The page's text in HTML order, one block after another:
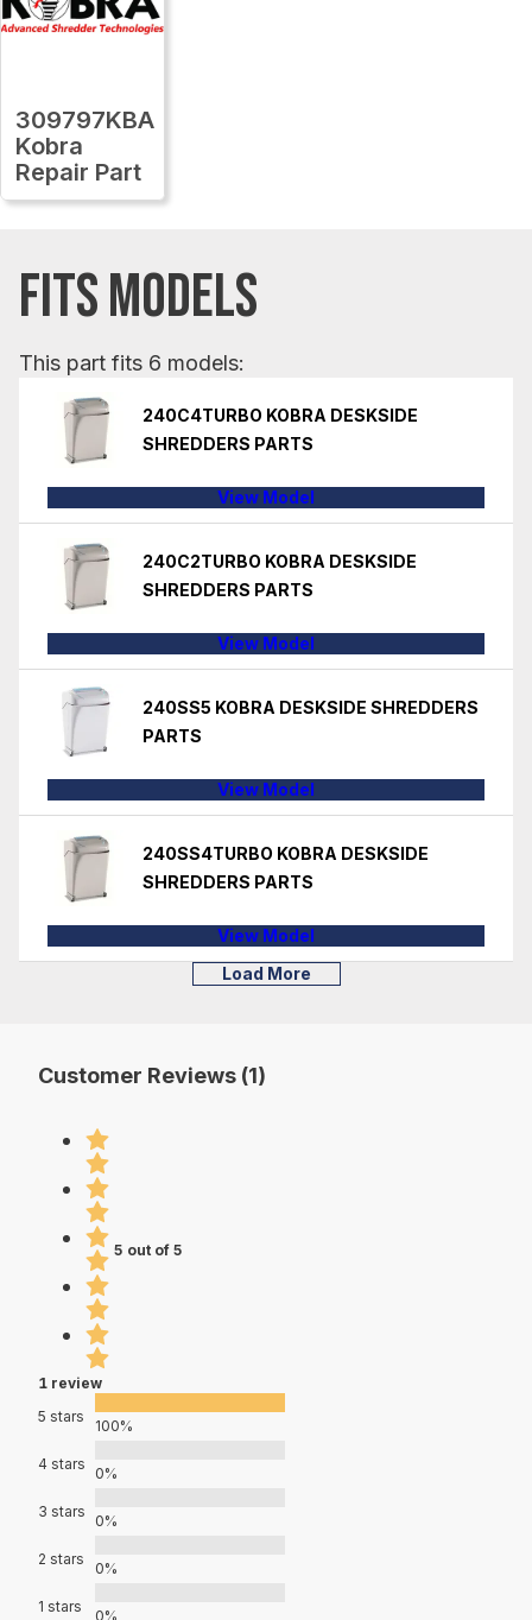
309797KBA
Kobra
Repair Part
FITS MODELS
This part fits 6 models:
240C4TURBO KOBRA DESKSIDE
SHREDDERS PARTS
View Model
240C2TURBO KOBRA DESKSIDE
SHREDDERS PARTS
View Model
240SS5 KOBRA DESKSIDE SHREDDERS
PARTS
View Model
240SS4TURBO KOBRA DESKSIDE
SHREDDERS PARTS
View Model
Load More
Customer Reviews (1)
5 out of 5
1 review
5 stars
100%
4 stars
0%
3 stars
0%
2 stars
0%
1 stars
0%